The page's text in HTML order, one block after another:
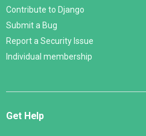
Contribute to Django
Submit a Bug
Report a Security Issue
Individual membership
Get Help